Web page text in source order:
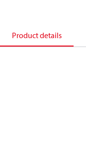
Product details